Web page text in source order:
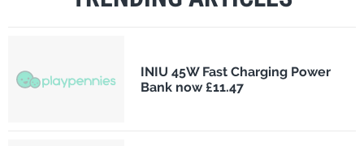
INIU 45W Fast Charging Power
Bank now £11.47